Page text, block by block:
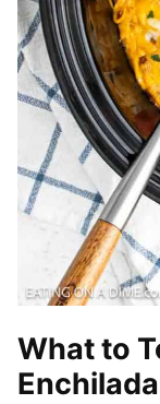
What to